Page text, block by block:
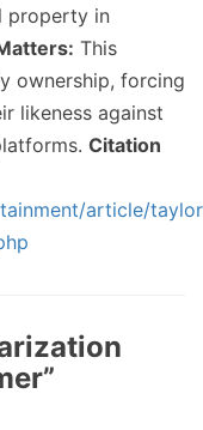
property in
This
ownership, forcing
likeness against
Citation
article/